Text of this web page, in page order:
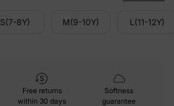
S(7-8Y) M(9-10Y) L(11-12Y)
Free returns
within 30 days
Softness
guarantee